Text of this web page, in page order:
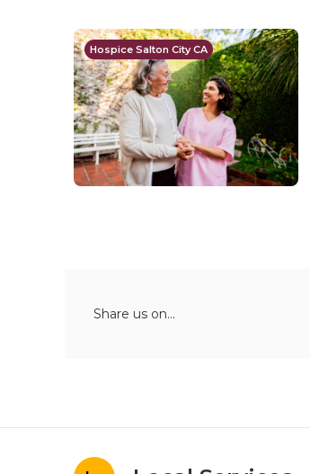
Hospice Salton City CA
Share us on...